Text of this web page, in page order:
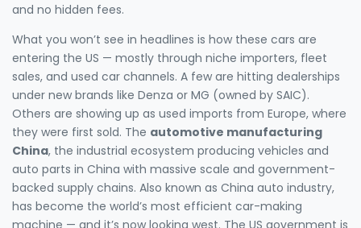
and no hidden fees.
What you won’t see in headlines is how these cars are
entering the US — mostly through niche importers, fleet
sales, and used car channels. A few are hitting dealerships
under new brands like Denza or MG (owned by SAIC).
Others are showing up as used imports from Europe, where
they were first sold. The automotive manufacturing
China, the industrial ecosystem producing vehicles and
auto parts in China with massive scale and government-
backed supply chains. Also known as China auto industry,
has become the world’s most efficient car-making
machine — and it’s now looking west. The US government is